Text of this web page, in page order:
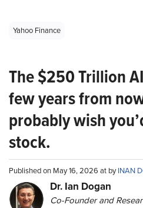
Yahoo Finance
The $250 Trillion
few years from
probably wish
stock.
Published on May 16, 2026 at byINAN
Dr. Ian Dogan
Co-Founder and